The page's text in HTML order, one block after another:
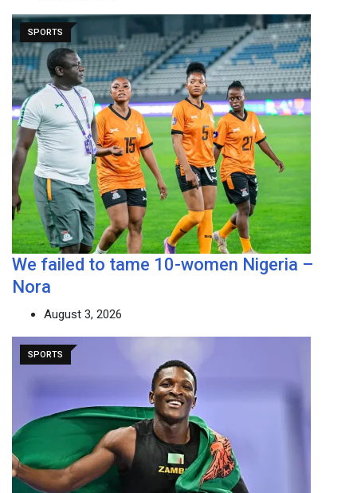
SPORTS
We failed to tame 10-women Nigeria –
Nora
August 3, 2026
SPORTS